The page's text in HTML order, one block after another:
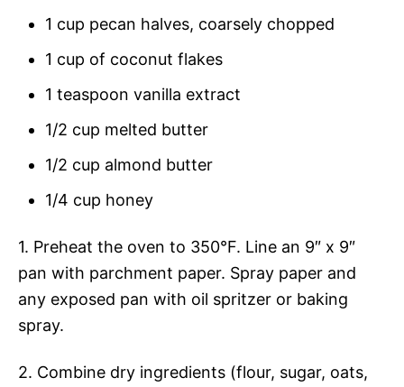
1 cup pecan halves, coarsely chopped
1 cup of coconut flakes
1 teaspoon vanilla extract
1/2 cup melted butter
1/2 cup almond butter
1/4 cup honey
1. Preheat the oven to 350°F. Line an 9″ x 9″
pan with parchment paper. Spray paper and
any exposed pan with oil spritzer or baking
spray.
2. Combine dry ingredients (flour, sugar, oats,